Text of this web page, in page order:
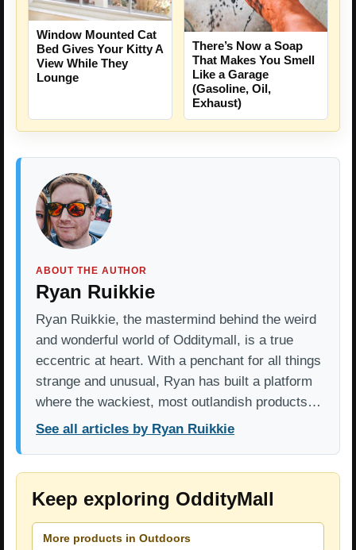
Window Mounted Cat
Bed Gives Your Kitty A
View While They
Lounge
There’s Now a Soap
That Makes You Smell
Like a Garage
(Gasoline, Oil,
Exhaust)
ABOUT THE AUTHOR
Ryan Ruikkie
Ryan Ruikkie, the mastermind behind the weird
and wonderful world of Odditymall, is a true
eccentric at heart. With a penchant for all things
strange and unusual, Ryan has built a platform
where the wackiest, most outlandish products…
See all articles by Ryan Ruikkie
Keep exploring OddityMall
More products in Outdoors